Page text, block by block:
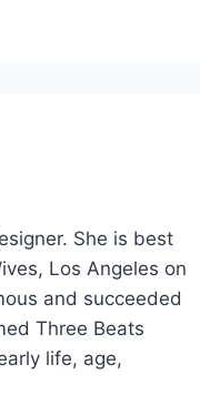
She is best
Los Angeles on
and succeeded
Three Beats
life, age,